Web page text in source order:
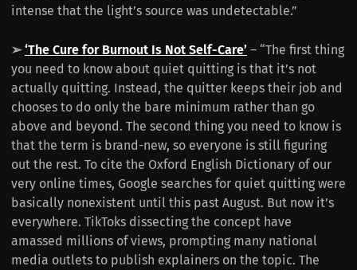
intense that the light’s source was undetectable.”
➢ ‘The Cure for Burnout Is Not Self-Care’ – “The first thing
you need to know about quiet quitting is that it’s not
actually quitting. Instead, the quitter keeps their job and
chooses to do only the bare minimum rather than go
above and beyond. The second thing you need to know is
that the term is brand-new, so everyone is still figuring
out the rest. To cite the Oxford English Dictionary of our
very online times, Google searches for quiet quitting were
basically nonexistent until this past August. But now it’s
everywhere. TikToks dissecting the concept have
amassed millions of views, prompting many national
media outlets to publish explainers on the topic. The